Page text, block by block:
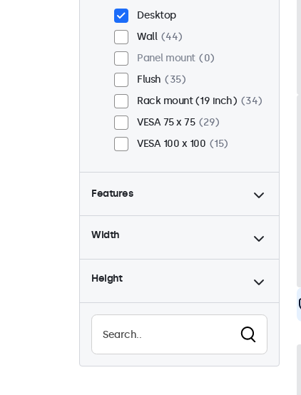
Desktop
Wall
44
Panel mount
0
Flush
35
Rack mount (19 inch)
34
VESA 75 x 75
29
VESA 100 x 100
15
Features
4:3 / 5:4
12
Dimmable
44
High brightness
0
Dustproof (IP65)
21
Width
Height